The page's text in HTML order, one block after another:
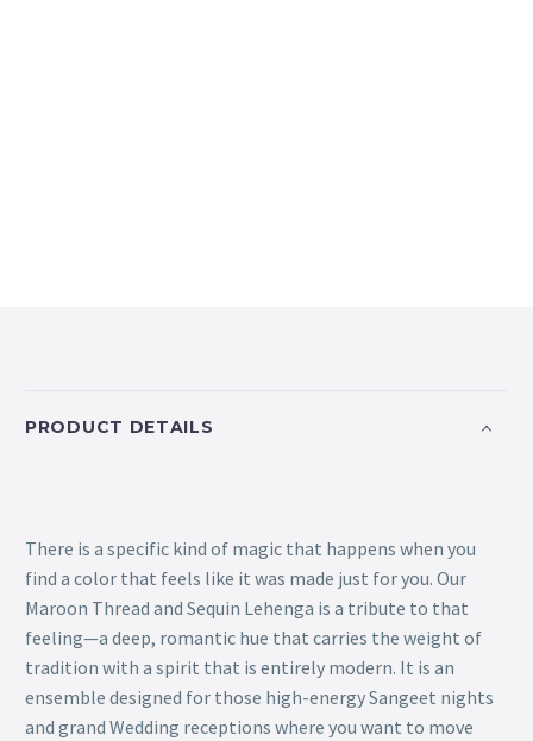
PRODUCT DETAILS
There is a specific kind of magic that happens when you
find a color that feels like it was made just for you. Our
Maroon Thread and Sequin Lehenga is a tribute to that
feeling—a deep, romantic hue that carries the weight of
tradition with a spirit that is entirely modern. It is an
ensemble designed for those high-energy Sangeet nights
and grand Wedding receptions where you want to move